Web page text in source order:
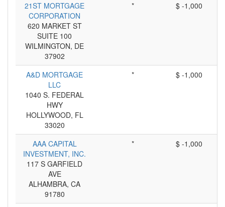
21ST MORTGAGE
CORPORATION
620 MARKET ST
SUITE 100
WILMINGTON, DE
37902
* $ -1,000
A&D MORTGAGE
LLC
1040 S. FEDERAL
HWY
HOLLYWOOD, FL
33020
* $ -1,000
AAA CAPITAL
INVESTMENT, INC.
117 S GARFIELD
AVE
ALHAMBRA, CA
91780
* $ -1,000